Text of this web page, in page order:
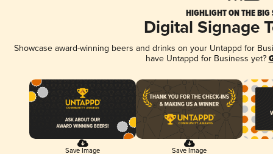
HIGHLIGHT ON THE BIG
Digital Signage
Showcase award-winning beers and drinks on your Untappd for
have Untappd for Business yet?
Save Image Save Image